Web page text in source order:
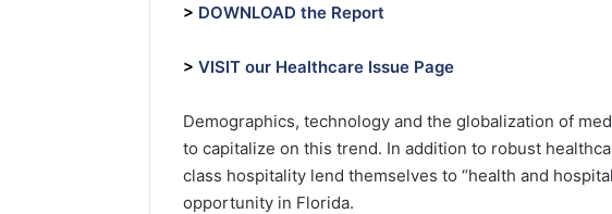
> DOWNLOAD the Report
> VISIT our Healthcare Issue Page
Demographics, technology and the globalization of
to capitalize on this trend. In addition to robust
class hospitality lend themselves to “health and
opportunity in Florida.